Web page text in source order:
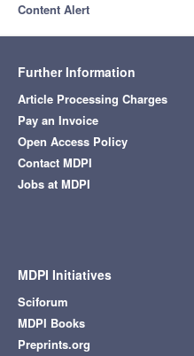
Content Alert
Further Information
Article Processing Charges
Pay an Invoice
Open Access Policy
Contact MDPI
Jobs at MDPI
MDPI Initiatives
Sciforum
MDPI Books
Preprints.org